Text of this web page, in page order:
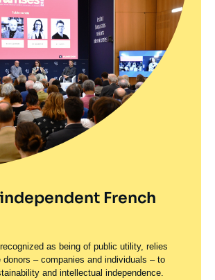
French
as being of public utility, relies
donors – companies and individuals – to
and intellectual independence.